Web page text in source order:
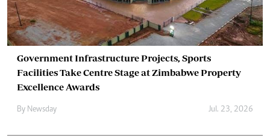
Government Infrastructure Projects, Sports
Facilities Take Centre Stage at Zimbabwe Property
Excellence Awards
By Newsday Jul. 23, 2026